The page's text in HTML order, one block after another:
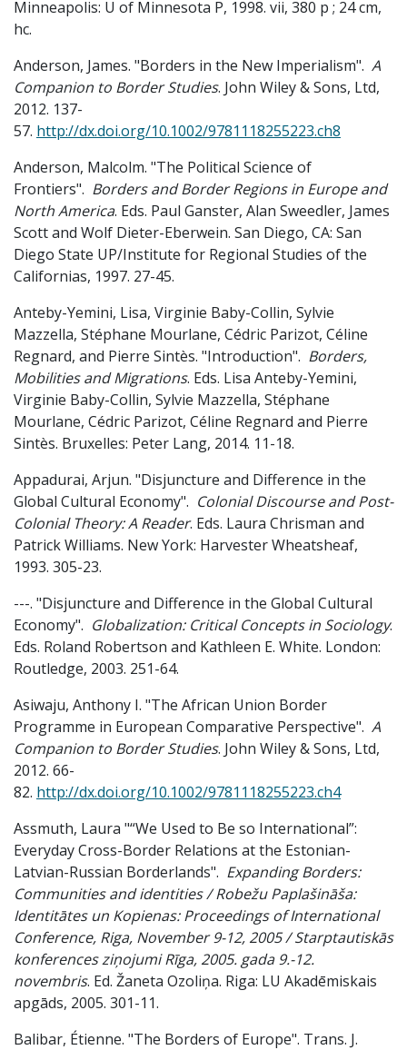
Minneapolis: U of Minnesota P, 1998. vii, 380 p ; 24 cm,
hc.
Anderson, James. "Borders in the New Imperialism". A
Companion to Border Studies. John Wiley & Sons, Ltd,
2012. 137-
57. http://dx.doi.org/10.1002/9781118255223.ch8
Anderson, Malcolm. "The Political Science of
Frontiers". Borders and Border Regions in Europe and
North America. Eds. Paul Ganster, Alan Sweedler, James
Scott and Wolf Dieter-Eberwein. San Diego, CA: San
Diego State UP/Institute for Regional Studies of the
Californias, 1997. 27-45.
Anteby-Yemini, Lisa, Virginie Baby-Collin, Sylvie
Mazzella, Stéphane Mourlane, Cédric Parizot, Céline
Regnard, and Pierre Sintès. "Introduction". Borders,
Mobilities and Migrations. Eds. Lisa Anteby-Yemini,
Virginie Baby-Collin, Sylvie Mazzella, Stéphane
Mourlane, Cédric Parizot, Céline Regnard and Pierre
Sintès. Bruxelles: Peter Lang, 2014. 11-18.
Appadurai, Arjun. "Disjuncture and Difference in the
Global Cultural Economy". Colonial Discourse and Post-
Colonial Theory: A Reader. Eds. Laura Chrisman and
Patrick Williams. New York: Harvester Wheatsheaf,
1993. 305-23.
---. "Disjuncture and Difference in the Global Cultural
Economy". Globalization: Critical Concepts in Sociology.
Eds. Roland Robertson and Kathleen E. White. London:
Routledge, 2003. 251-64.
Asiwaju, Anthony I. "The African Union Border
Programme in European Comparative Perspective". A
Companion to Border Studies. John Wiley & Sons, Ltd,
2012. 66-
82. http://dx.doi.org/10.1002/9781118255223.ch4
Assmuth, Laura "“We Used to Be so International”:
Everyday Cross-Border Relations at the Estonian-
Latvian-Russian Borderlands". Expanding Borders:
Communities and identities / Robežu Paplašināša:
Identitātes un Kopienas: Proceedings of International
Conference, Riga, November 9-12, 2005 / Starptautiskās
konferences ziņojumi Rīga, 2005. gada 9.-12.
novembris. Ed. Žaneta Ozoliņa. Riga: LU Akadēmiskais
apgāds, 2005. 301-11.
Balibar, Étienne. "The Borders of Europe". Trans. J.